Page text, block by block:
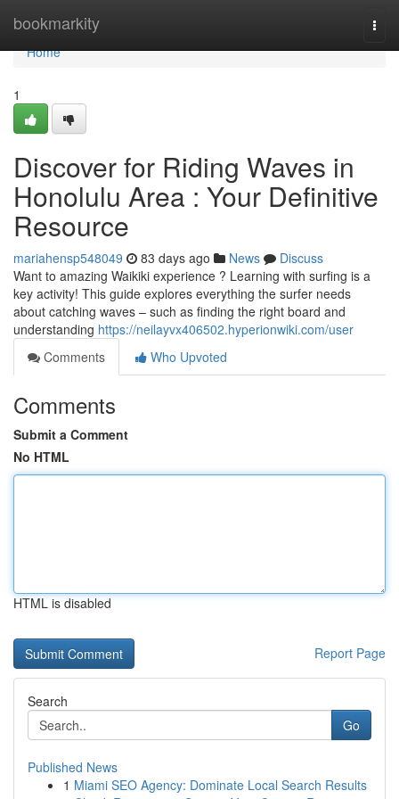
bookmarkity
Home
Home
1
Discover for Riding Waves in
Honolulu Area : Your Definitive
Resource
mariahensp548049 83 days ago News
Discuss
Want to amazing Waikiki experience ? Learning with surfing is a
key activity! This guide explores everything the surfer needs
about catching waves – such as finding the right board and
understanding https://neilayvx406502.hyperionwiki.com/user
Comments
Who Upvoted
Comments
Submit a Comment
No HTML
HTML is disabled
Report Page
Search
Go
Published News
1 Miami SEO Agency: Dominate Local Search Results